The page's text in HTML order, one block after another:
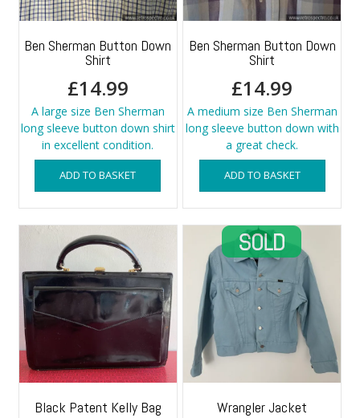
Ben Sherman Button Down
Shirt
£14.99
A large size Ben Sherman
long sleeve button down shirt
in excellent condition.
ADD TO BASKET
Ben Sherman Button Down
Shirt
£14.99
A medium size Ben Sherman
long sleeve button down with
a great check.
ADD TO BASKET
Black Patent Kelly Bag Wrangler Jacket